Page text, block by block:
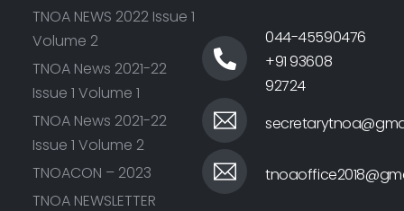
TNOA NEWS 2022 Issue 1
Volume 2
TNOA News 2021-22
Issue 1 Volume 1
TNOA News 2021-22
Issue 1 Volume 2
TNOACON – 2023
TNOA NEWSLETTER
044-45590476
+91 93608
92724